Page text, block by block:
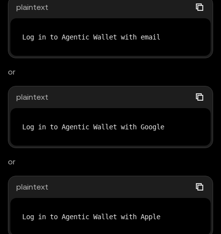
plaintext
Log in to Agentic Wallet with email
or
plaintext
Log in to Agentic Wallet with Google
or
plaintext
Log in to Agentic Wallet with Apple